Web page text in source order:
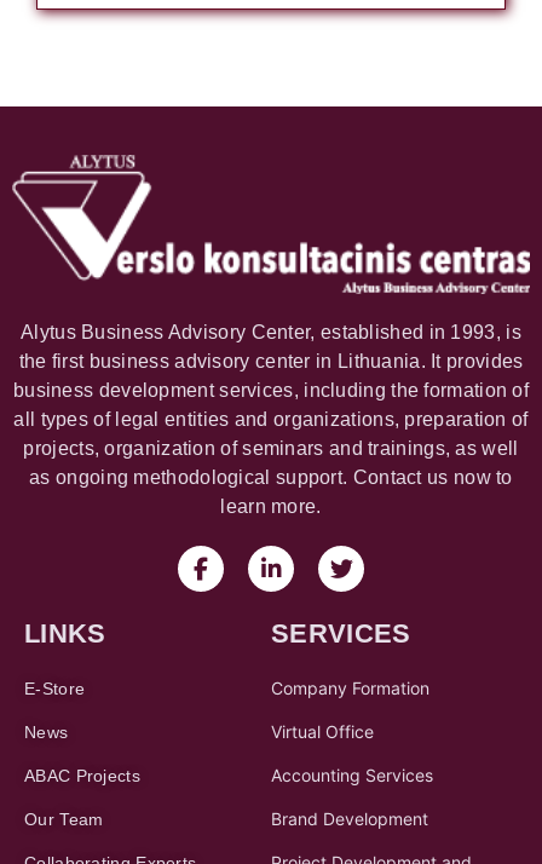
Alytus Business Advisory Center, established in 1993, is
the first business advisory center in Lithuania. It provides
business development services, including the formation of
all types of legal entities and organizations, preparation of
projects, organization of seminars and trainings, as well
as ongoing methodological support. Contact us now to
learn more.
LINKS
E-Store
News
ABAC Projects
Our Team
SERVICES
Company Formation
Virtual Office
Accounting Services
Brand Development